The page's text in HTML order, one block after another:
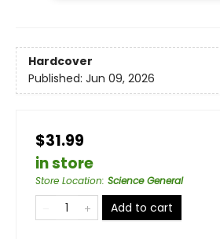
Hardcover
Published: Jun 09, 2026
$31.99
in store
Store Location: Science General
Add to cart